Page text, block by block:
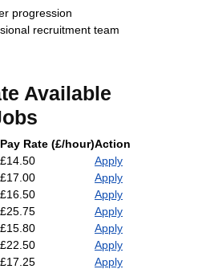
progression
recruitment team
Available
Pay Rate (£/hour)Action
£14.50
Apply
£17.00
Apply
£16.50
Apply
£25.75
Apply
£15.80
Apply
£22.50
Apply
£17.25
Apply